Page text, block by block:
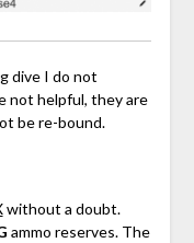
dive I do not
not helpful, they are
be re-bound.
without a doubt.
ammo reserves. The